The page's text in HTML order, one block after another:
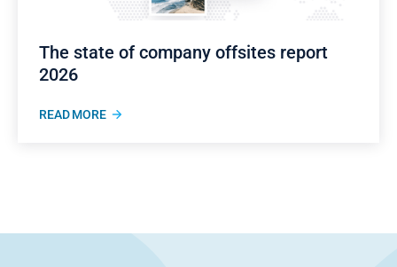
The state of company offsites report
2026
READ MORE